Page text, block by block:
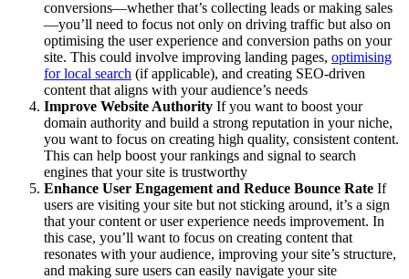
conversions—whether that’s collecting leads or making sales
—you’ll need to focus not only on driving traffic but also on
optimising the user experience and conversion paths on your
site. This could involve improving landing pages, optimising
for local search (if applicable), and creating SEO-driven
content that aligns with your audience’s needs
Improve Website Authority If you want to boost your
domain authority and build a strong reputation in your niche,
you want to focus on creating high quality, consistent content.
This can help boost your rankings and signal to search
engines that your site is trustworthy
Enhance User Engagement and Reduce Bounce Rate If
users are visiting your site but not sticking around, it’s a sign
that your content or user experience needs improvement. In
this case, you’ll want to focus on creating content that
resonates with your audience, improving your site’s structure,
and making sure users can easily navigate your site